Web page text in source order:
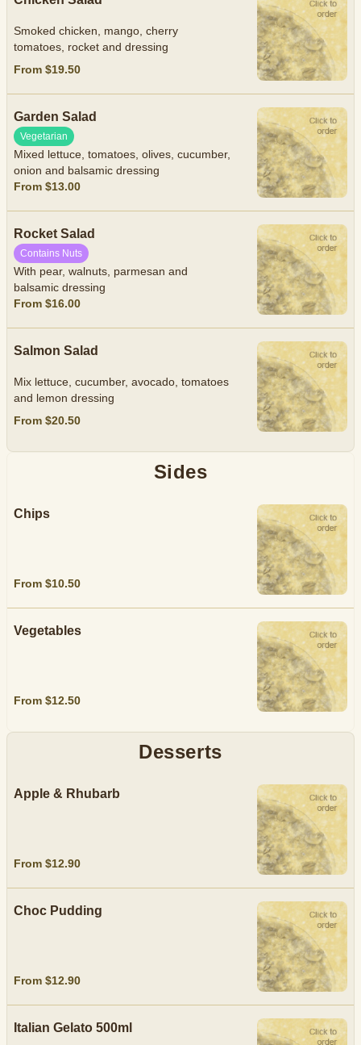
Smoked chicken, mango, cherry
tomatoes, rocket and dressing
From $19.50
Garden Salad
Vegetarian
Mixed lettuce, tomatoes, olives, cucumber,
onion and balsamic dressing
From $13.00
Rocket Salad
Contains Nuts
With pear, walnuts, parmesan and
balsamic dressing
From $16.00
Salmon Salad
Mix lettuce, cucumber, avocado, tomatoes
and lemon dressing
From $20.50
Sides
Chips
From $10.50
Vegetables
From $12.50
Desserts
Apple & Rhubarb
From $12.90
Choc Pudding
From $12.90
Italian Gelato 500ml